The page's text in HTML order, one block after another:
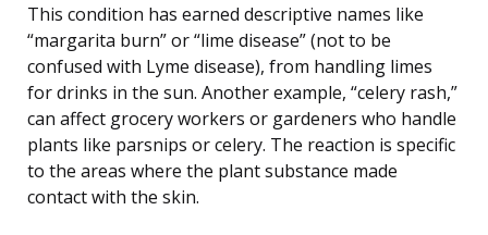
This condition has earned descriptive names like
“margarita burn” or “lime disease” (not to be
confused with Lyme disease), from handling limes
for drinks in the sun. Another example, “celery rash,”
can affect grocery workers or gardeners who handle
plants like parsnips or celery. The reaction is specific
to the areas where the plant substance made
contact with the skin.